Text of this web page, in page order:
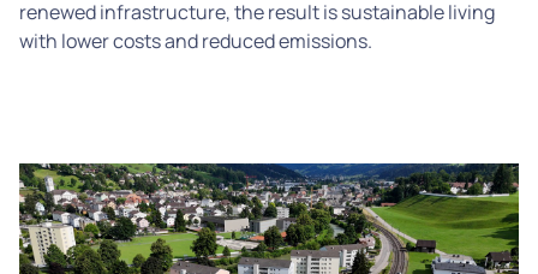
renewed infrastructure, the result is sustainable living
with lower costs and reduced emissions.